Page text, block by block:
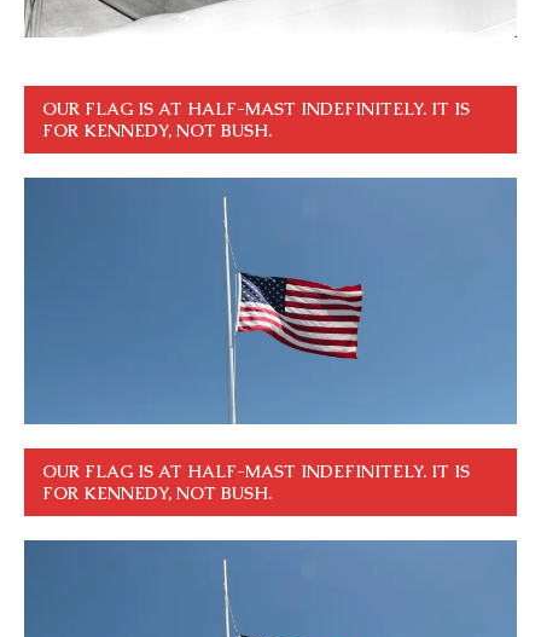
OUR FLAG IS AT HALF-MAST INDEFINITELY. IT IS
FOR KENNEDY, NOT BUSH.
OUR FLAG IS AT HALF-MAST INDEFINITELY. IT IS
FOR KENNEDY, NOT BUSH.